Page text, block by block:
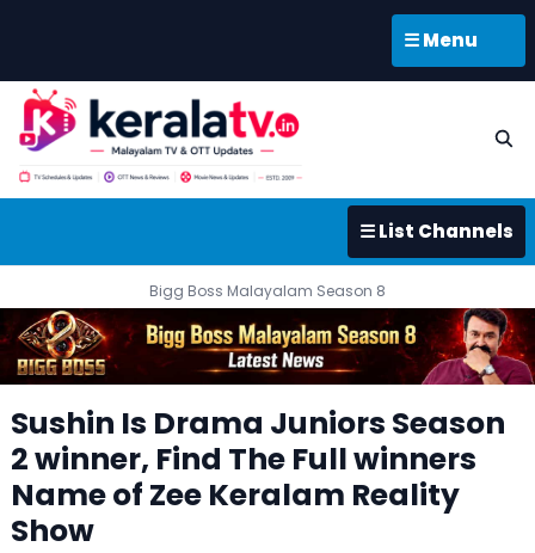
☰ Menu
☰ List Channels
Bigg Boss Malayalam Season 8
Sushin Is Drama Juniors Season
2 winner, Find The Full winners
Name of Zee Keralam Reality
Show